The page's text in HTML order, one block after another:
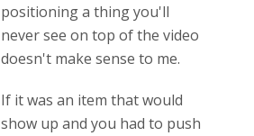
positioning a thing you'll
never see on top of the video
doesn't make sense to me.
If it was an item that would
show up and you had to push